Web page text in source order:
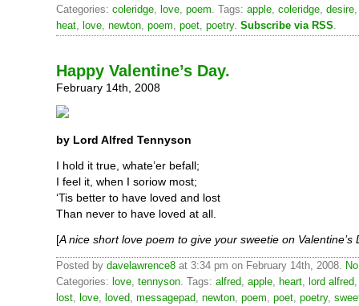
Categories: coleridge, love, poem. Tags: apple, coleridge, desire
heat, love, newton, poem, poet, poetry. Subscribe via RSS.
Happy Valentine’s Day.
February 14th, 2008
by Lord Alfred Tennyson
I hold it true, whate’er befall;
I feel it, when I soriow most;
‘Tis better to have loved and lost
Than never to have loved at all.
[A nice short love poem to give your sweetie on
Posted by davelawrence8 at 3:34 pm on February 14th, 2008.
Categories: love tennyson . Tags: alfred apple heart lord alfred
lost love loved messagepad newton poem poet poetry,